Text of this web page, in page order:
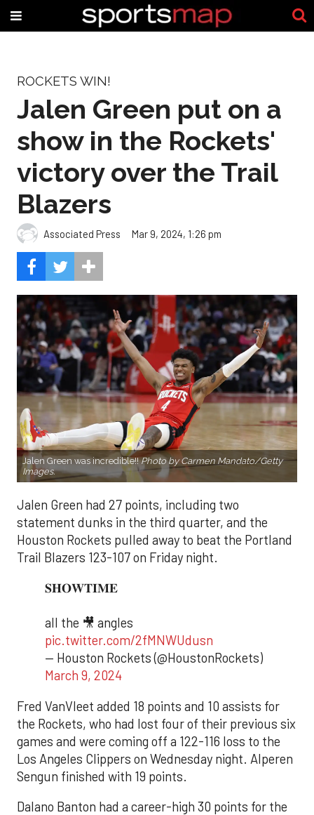
ROCKETS WIN!
Jalen Green put on a
show in the Rockets'
victory over the Trail
Blazers
Associated Press Mar 9, 2024, 1:26 pm
Jalen Green was incredible!!Photo by Carmen Mandato/Getty
Images.
Jalen Green had 27 points, including two
statement dunks in the third quarter, and the
Houston Rockets pulled away to beat the Portland
Trail Blazers 123-107 on Friday night.
𝐒𝐇𝐎𝐖𝐓𝐈𝐌𝐄
all the 🎥 angles
pic.twitter.com/2fMNWUdusn
— Houston Rockets (@HoustonRockets)
March 9, 2024
Fred VanVleet added 18 points and 10 assists for
the Rockets, who had lost four of their previous six
games and were coming off a 122-116 loss to the
Los Angeles Clippers on Wednesday night. Alperen
Sengun finished with 19 points.
Dalano Banton had a career-high 30 points for the